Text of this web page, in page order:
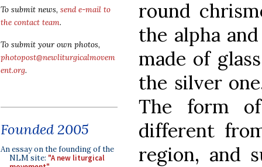
To submit news, send e-mail to
the contact team.
To submit your own photos,
photopost@newliturgicalmovem
ent.org.
Founded 2005
An essay on the founding of the
NLM site: "A new liturgical
round
the alpha
made of
the silver
The form
different
region, and